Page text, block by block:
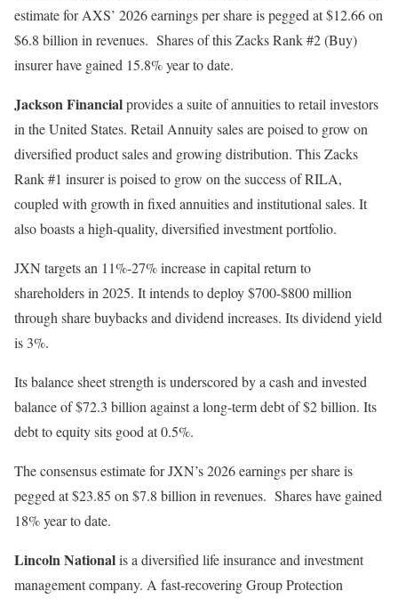
estimate for AXS’ 2026 earnings per share is pegged at $12.66 on
$6.8 billion in revenues. Shares of this Zacks Rank #2 (Buy)
insurer have gained 15.8% year to date.
Jackson Financialprovides a suite of annuities to retail investors
in the United States. Retail Annuity sales are poised to grow on
diversified product sales and growing distribution. This Zacks
Rank #1 insurer is poised to grow on the success of RILA,
coupled with growth in fixed annuities and institutional sales. It
also boasts a high-quality, diversified investment portfolio.
JXN targets an 11%-27% increase in capital return to
shareholders in 2025. It intends to deploy $700-$800 million
through share buybacks and dividend increases. Its dividend yield
is 3%.
Its balance sheet strength is underscored by a cash and invested
balance of $72.3 billion against a long-term debt of $2 billion. Its
debt to equity sits good at 0.5%.
The consensus estimate for JXN’s 2026 earnings per share is
pegged at $23.85 on $7.8 billion in revenues. Shares have gained
18% year to date.
Lincoln Nationalis a diversified life insurance and investment
management company. A fast-recovering Group Protection